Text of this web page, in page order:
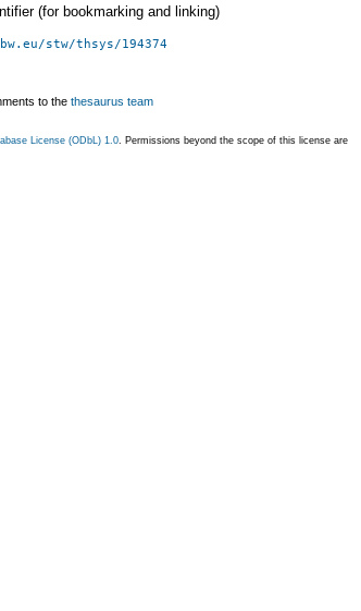
(for bookmarking and linking)
stw/thsys/194374
to the thesaurus team
License (ODbL) 1.0 . Permissions beyond the scope of this license are